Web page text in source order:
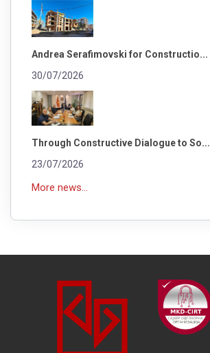
Andrea Serafimovski for Constructio...
30/07/2026
Through Constructive Dialogue to So...
23/07/2026
More news...